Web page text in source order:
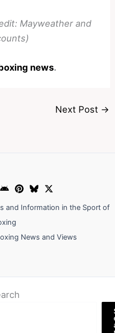
Mayweather and
news.
Next Post →
and Information in the Sport of
News and Views